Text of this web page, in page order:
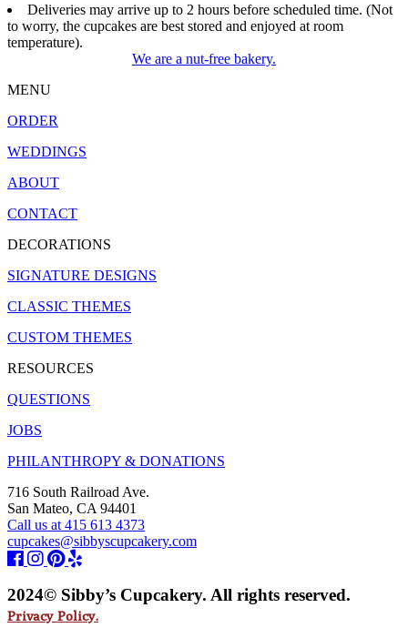
Deliveries may arrive up to 2 hours before scheduled time. (Not
to worry, the cupcakes are best stored and enjoyed at room
temperature).
We are a nut-free bakery.
MENU
ORDER
WEDDINGS
ABOUT
CONTACT
DECORATIONS
SIGNATURE DESIGNS
CLASSIC THEMES
CUSTOM THEMES
RESOURCES
QUESTIONS
JOBS
PHILANTHROPY & DONATIONS
716 South Railroad Ave.
San Mateo, CA 94401
Call us at 415 613 4373
cupcakes@sibbyscupcakery.com
2024© Sibby’s Cupcakery. All rights reserved.
Privacy Policy.